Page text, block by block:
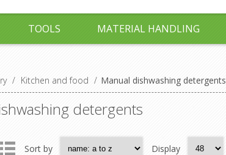
TOOLS MATERIAL HANDLING
/ Kitchen and food / Manual dishwashing detergents
detergents
Sort by Display